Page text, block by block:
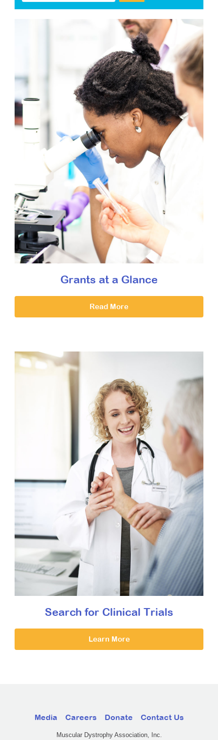
Grants at a Glance
Read More
Search for Clinical Trials
Learn More
Media Careers Donate Contact Us
Muscular Dystrophy Association, Inc.